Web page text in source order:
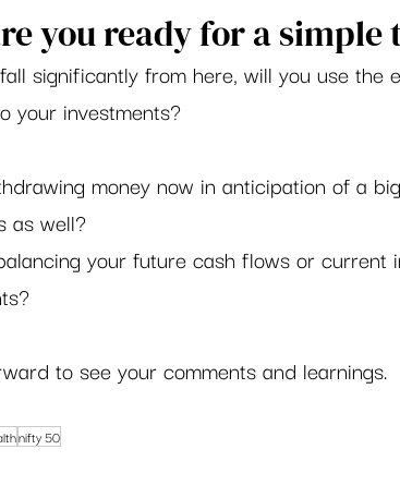
you ready for a simple
significantly from here, will you use the
your investments?
money now in anticipation of a
as well?
your future cash flows or current
to see your comments and learnings.
nifty 50